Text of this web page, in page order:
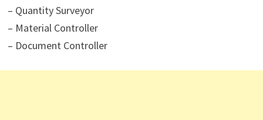
– Quantity Surveyor
– Material Controller
– Document Controller